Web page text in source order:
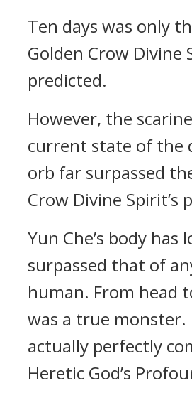
Ten days was only
Golden Crow Divine
predicted.
However, the
current state of the
orb far surpassed
Crow Divine Spirit’s
Yun Che’s body has
surpassed that of
human. From head
was a true monster.
actually perfectly
Heretic God’s